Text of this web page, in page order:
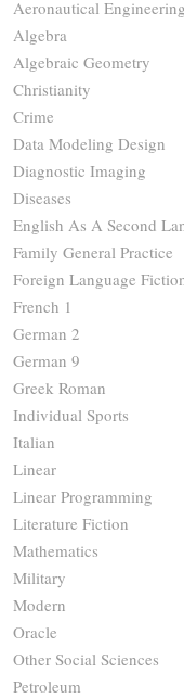
Aeronautical Engineering
Algebra
Algebraic Geometry
Christianity
Crime
Data Modeling Design
Diagnostic Imaging
Diseases
English As A Second
Family General Practice
Foreign Language
French 1
German 2
German 9
Greek Roman
Individual Sports
Italian
Linear
Linear Programming
Literature Fiction
Mathematics
Military
Modern
Oracle
Other Social Sciences
Petroleum